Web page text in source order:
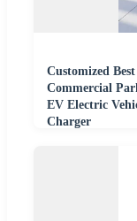
Customized
Commercial
EV Electric
Charger